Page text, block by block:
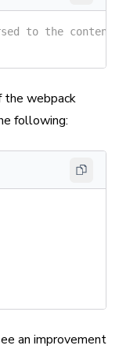
to the
webpack
following:
an improvement